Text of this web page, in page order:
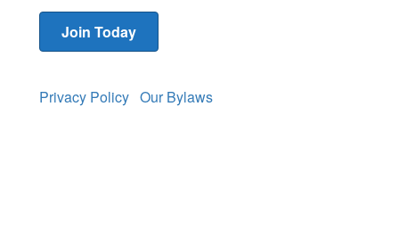
Join Today
Privacy Policy Our Bylaws